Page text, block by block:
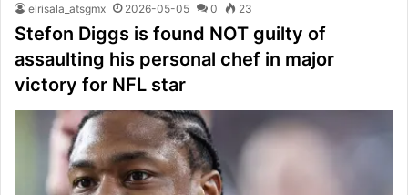
elrisala_atsgmx 2026-05-05 0 23
Stefon Diggs is found NOT guilty of
assaulting his personal chef in major
victory for NFL star